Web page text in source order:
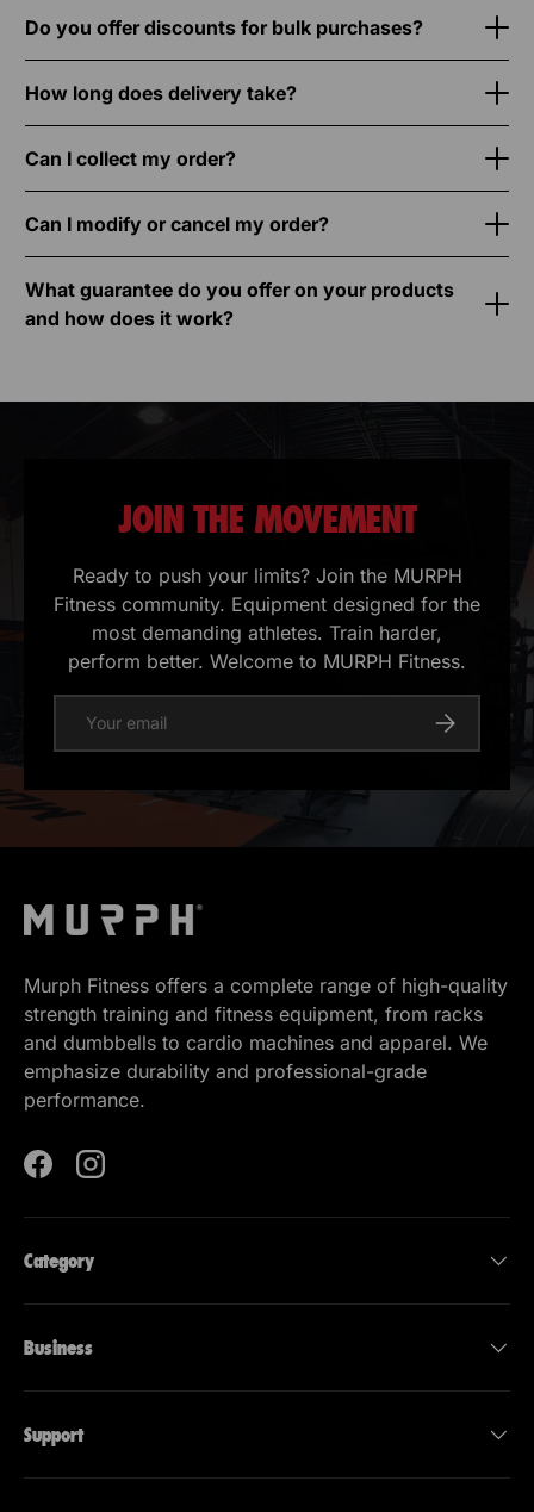
Do you offer discounts for bulk purchases?
How long does delivery take?
Can I collect my order?
Can I modify or cancel my order?
What guarantee do you offer on your products
and how does it work?
JOIN THE MOVEMENT
Ready to push your limits? Join the MURPH
Fitness community. Equipment designed for the
most demanding athletes. Train harder,
perform better. Welcome to MURPH Fitness.
Register
Murph Fitness offers a complete range of high-quality
strength training and fitness equipment, from racks
and dumbbells to cardio machines and apparel. We
emphasize durability and professional-grade
performance.
FacebookInstagram
Category
Business
Support